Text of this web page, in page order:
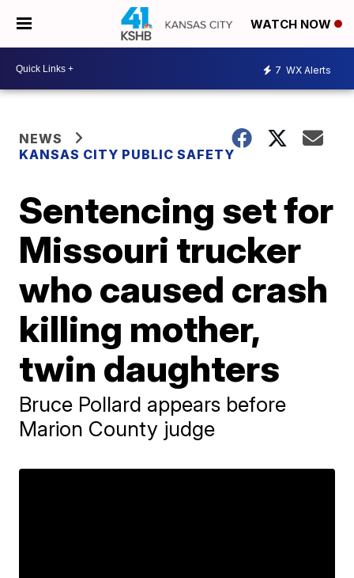
WATCH NOW
7 WX Alerts
NEWS
KANSAS CITY PUBLIC SAFETY
Sentencing set for
Missouri trucker
who caused crash
killing mother,
twin daughters
Bruce Pollard appears before
Marion County judge